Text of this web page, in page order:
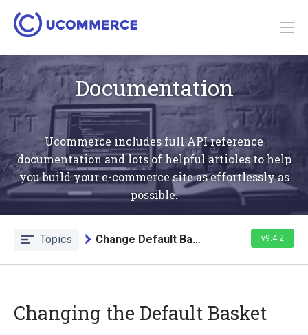
Documentation
Ucommerce includes full API reference
documentation and lots of helpful articles to help
you build your e-commerce site as effortlessly as
possible.
Topics Change Default Basket Behavior v9.4.2
Changing the Default Basket